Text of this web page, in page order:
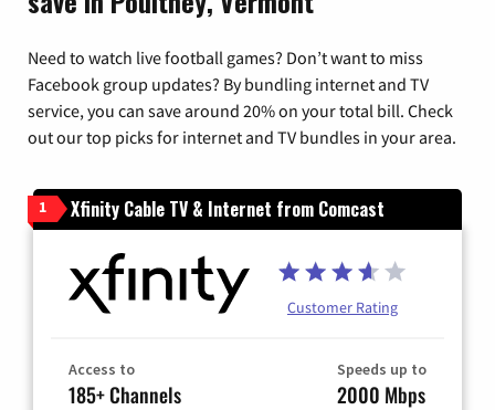
Need to watch live football games? Don’t want to miss
Facebook group updates? By bundling internet and TV
service, you can save around 20% on your total bill. Check
out our top picks for internet and TV bundles in your area.
1 Xfinity Cable TV & Internet from Comcast
Customer Rating
Access to
185+ Channels
Speeds up to
2000 Mbps